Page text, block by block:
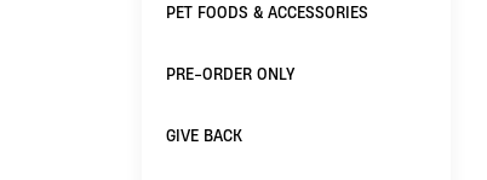
PET FOODS & ACCESSORIES
PRE-ORDER ONLY
GIVE BACK